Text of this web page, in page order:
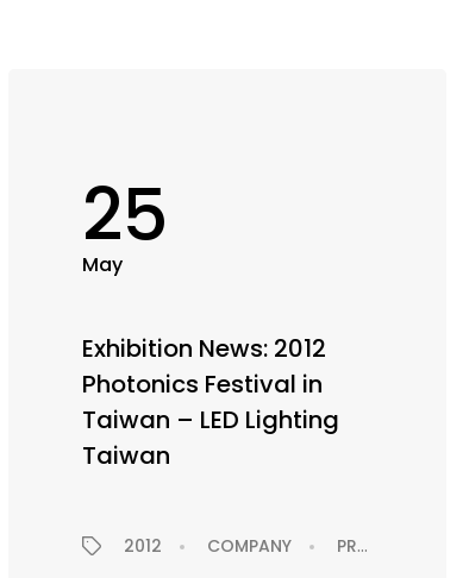
25
May
Exhibition News: 2012
Photonics Festival in
Taiwan – LED Lighting
Taiwan
2012 COMPANY PRESS RELEASE